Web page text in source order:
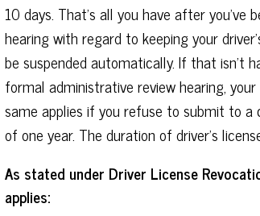
10 days. That's all you have after you've
hearing with regard to keeping your
be suspended automatically. If that isn't
formal administrative review hearing,
same applies if you refuse to submit to a
of one year. The duration of driver's
As stated under Driver License
applies: